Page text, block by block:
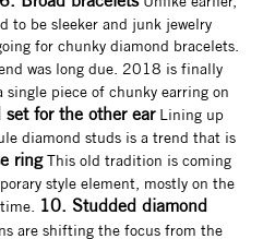
to be sleeker and junk jewelry
for chunky diamond bracelets.
was long due. 2018 is finally
single piece of chunky earring on
for the other earLining up
diamond studs is a trend that is
ringThis old tradition is coming
style element, mostly on the
10. Studded diamond
are shifting the focus from the